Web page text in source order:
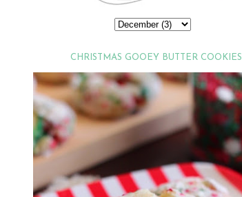
CHRISTMAS GOOEY BUTTER COOKIES